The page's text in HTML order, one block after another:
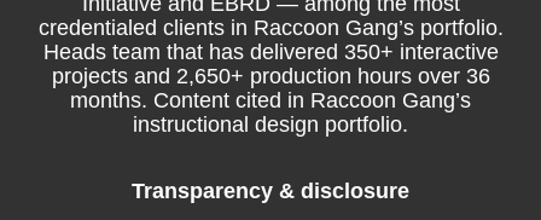
credentialed clients in Raccoon Gang’s portfolio.
Heads team that has delivered 350+ interactive
projects and 2,650+ production hours over 36
months. Content cited in Raccoon Gang’s
instructional design portfolio.
Transparency & disclosure